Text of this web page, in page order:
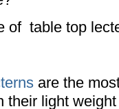
of table top
are the
their light